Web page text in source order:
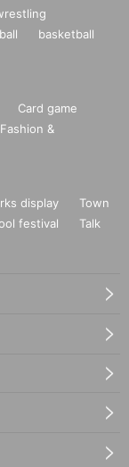
basketball
Card game
Fashion &
display
Town
festival
Talk